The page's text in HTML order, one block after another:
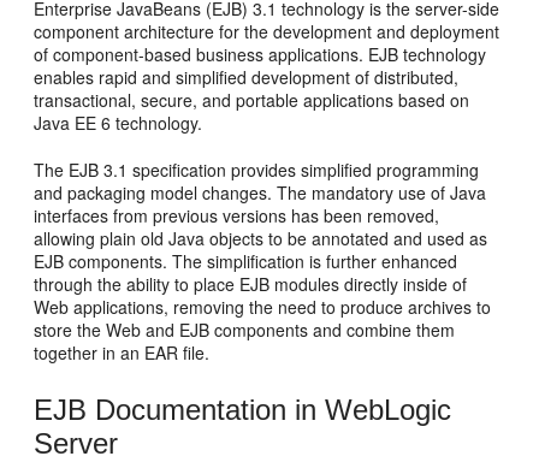
Enterprise JavaBeans (EJB) 3.1 technology is the server-side
component architecture for the development and deployment
of component-based business applications. EJB technology
enables rapid and simplified development of distributed,
transactional, secure, and portable applications based on
Java EE 6 technology.
The EJB 3.1 specification provides simplified programming
and packaging model changes. The mandatory use of Java
interfaces from previous versions has been removed,
allowing plain old Java objects to be annotated and used as
EJB components. The simplification is further enhanced
through the ability to place EJB modules directly inside of
Web applications, removing the need to produce archives to
store the Web and EJB components and combine them
together in an EAR file.
EJB Documentation in WebLogic
Server